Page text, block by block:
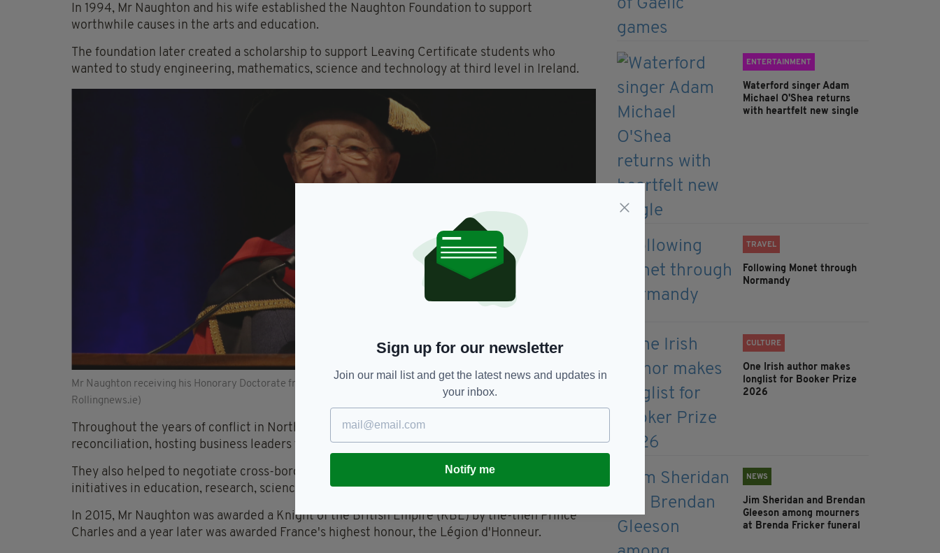
In 1994, Mr Naughton and his wife established the Naughton Foundation to support
worthwhile causes in the arts and education.
The foundation later created a scholarship to support Leaving Certificate students who
wanted to study engineering, mathematics, science and technology at third level in Ireland.
Mr Naughton receiving his Honorary Doctorate from Dublin City University in 2017 (Image: Sam Boal /
Rollingnews.ie)
Throughout the years of conflict in Northern Ireland, the couple worked to promote peace and
reconciliation, hosting business leaders from both communities.
They also helped to negotiate cross-border trade and supported multiple all-Ireland
initiatives in education, research, science, arts and culture.
In 2015, Mr Naughton was awarded a Knight of the British Empire (KBE) by the-then Prince
Charles and a year later was awarded France's highest honour, the Légion d'Honneur.
ENTERTAINMENT
Waterford singer Adam
Michael O'Shea returns
with heartfelt new single
TRAVEL
Following Monet through
Normandy
CULTURE
One Irish author makes
longlist for Booker Prize
2026
NEWS
Jim Sheridan and Brendan
Gleeson among mourners
at Brenda Fricker funeral
Sign up for our newsletter
Join our mail list and get the latest news and updates in
your inbox.
Notify me